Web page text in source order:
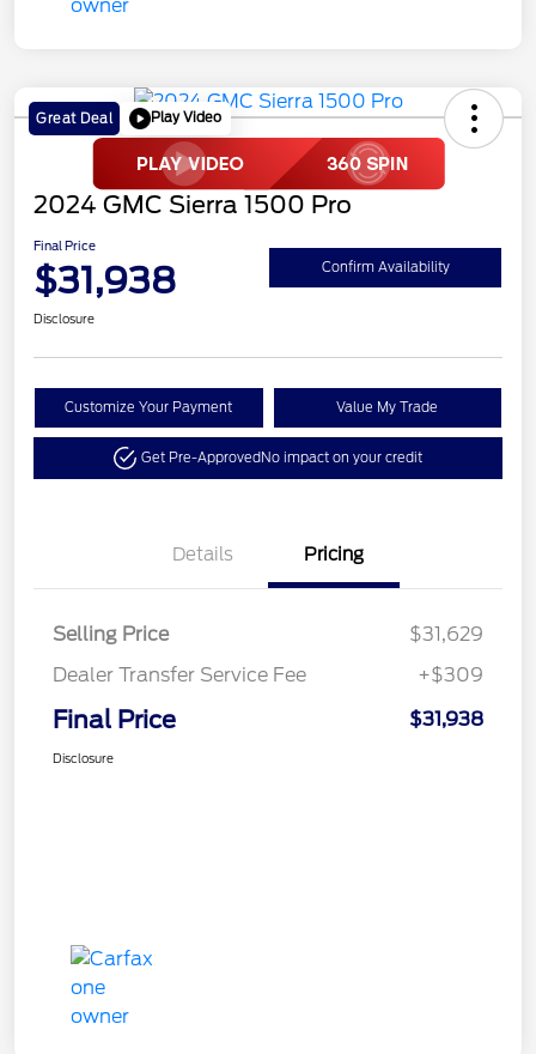
Great Deal Play Video
2024 GMC Sierra 1500 Pro
Final Price
$31,938 Confirm Availability
Disclosure
Customize Your Payment Value My Trade
Get Pre-ApprovedNo impact on your credit
Details Pricing
Selling Price
$31,629
Dealer Transfer Service Fee
+$309
Final Price $31,938
Disclosure